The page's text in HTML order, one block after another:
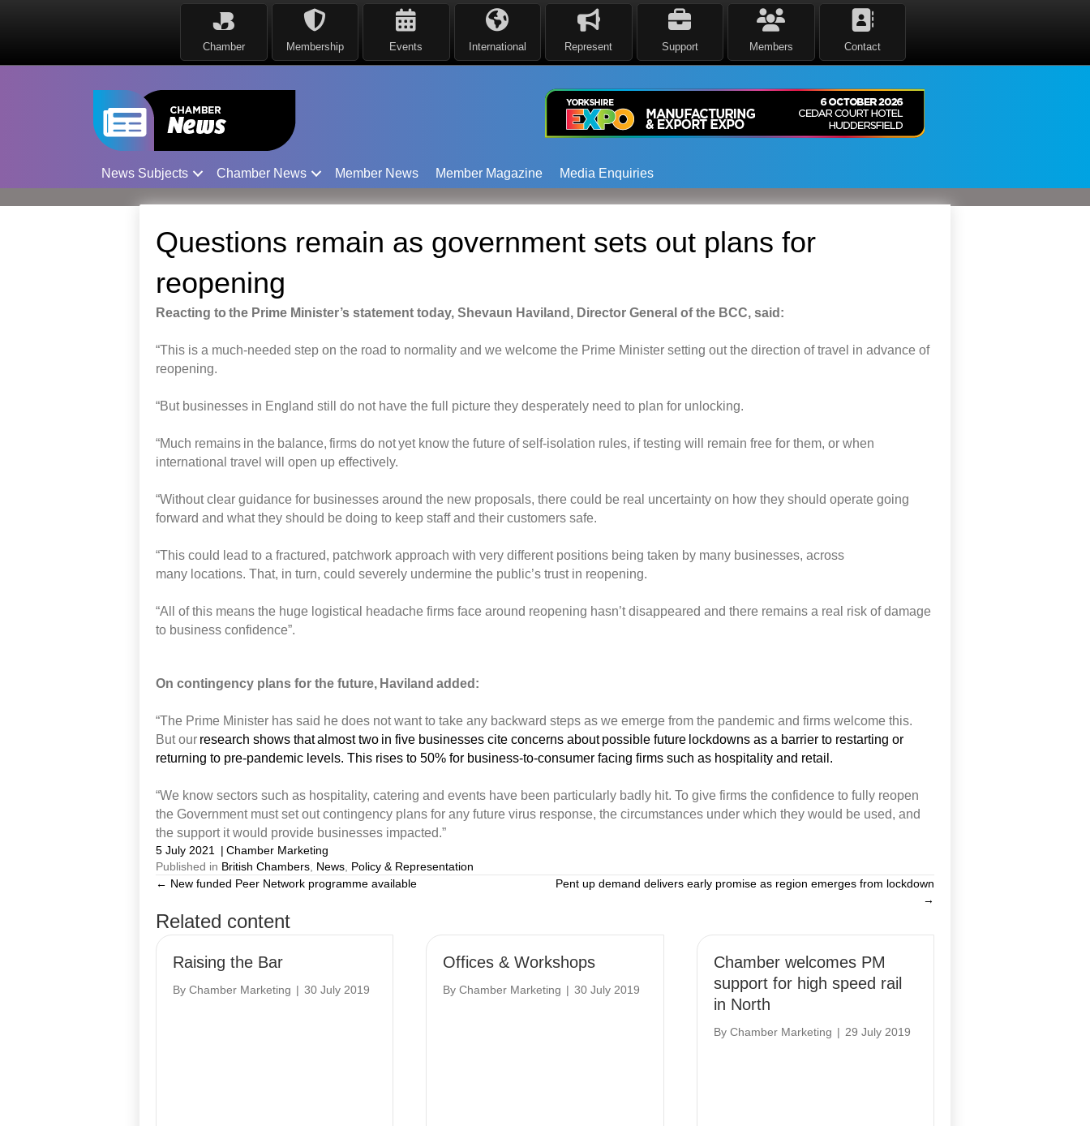
Chamber Membership Events International Represent Support Members Contact
News Subjects Chamber News Member News Member Magazine Media Enquiries
Questions remain as government sets out plans for
reopening
Reacting to the Prime Minister’s statement today, Shevaun Haviland, Director General of the BCC, said:
“This is a much-needed step on the road to normality and we welcome the Prime Minister setting out the direction of travel in advance of
reopening.
“But businesses in England still do not have the full picture they desperately need to plan for unlocking.
“Much remains in the balance, firms do not yet know the future of self-isolation rules, if testing will remain free for them, or when
international travel will open up effectively.
“Without clear guidance for businesses around the new proposals, there could be real uncertainty on how they should operate going
forward and what they should be doing to keep staff and their customers safe.
“This could lead to a fractured, patchwork approach with very different positions being taken by many businesses, across
many locations. That, in turn, could severely undermine the public’s trust in reopening.
“All of this means the huge logistical headache firms face around reopening hasn’t disappeared and there remains a real risk of damage
to business confidence”.
On contingency plans for the future, Haviland added:
“The Prime Minister has said he does not want to take any backward steps as we emerge from the pandemic and firms welcome this.
But our research shows that almost two in five businesses cite concerns about possible future lockdowns as a barrier to restarting or
returning to pre-pandemic levels. This rises to 50% for business-to-consumer facing firms such as hospitality and retail.
“We know sectors such as hospitality, catering and events have been particularly badly hit. To give firms the confidence to fully reopen
the Government must set out contingency plans for any future virus response, the circumstances under which they would be used, and
the support it would provide businesses impacted.”
5 July 2021 | Chamber Marketing
Published in British Chambers, News, Policy & Representation
Posts
navigation
← New funded Peer Network programme available
Pent up demand delivers early promise as region emerges from lockdown
→
Related content
Raising the Bar
By Chamber Marketing | 30 July 2019
Offices & Workshops
ByChamber Marketing | 30 July 2019
Chamber welcomes PM
support for high speed rail
in North
By Chamber Marketing | 29 July 2019